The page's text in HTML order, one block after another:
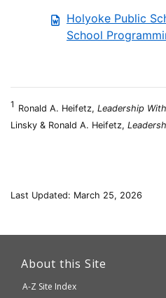
Holyoke Public
School
1 Ronald A. Heifetz, Leadership
Linsky & Ronald A. Heifetz,
Last Updated: March 25, 2026
About this Site
A-Z Site Index